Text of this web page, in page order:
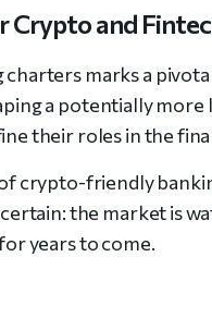
Crypto and
marks a
a potentially
their roles in the
crypto-friendly
the market is
years to come.